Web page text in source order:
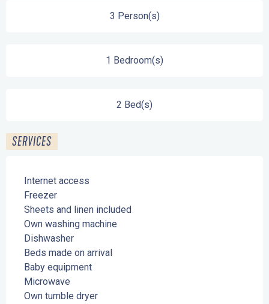
3 Person(s)
1 Bedroom(s)
2 Bed(s)
SERVICES
Internet access
Freezer
Sheets and linen included
Own washing machine
Dishwasher
Beds made on arrival
Baby equipment
Microwave
Own tumble dryer